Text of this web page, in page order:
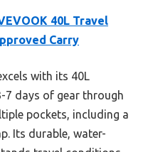
40L Travel
Carry
with its 40L
7 days of gear through
pockets, including a
Its durable, water-